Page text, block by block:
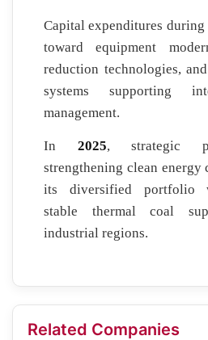
Capital expenditures
toward equipment
reduction technologies,
systems supporting
management.
In 2025, strategic
strengthening clean
its diversified portfolio
stable thermal coal
industrial regions.
Related Companies